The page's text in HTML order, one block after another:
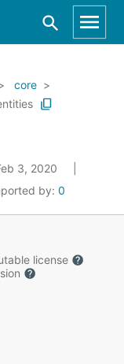
core
3, 2020
by: 0
license